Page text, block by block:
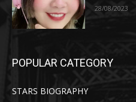
28/08/2023
POPULAR CATEGORY
STARS BIOGRAPHY